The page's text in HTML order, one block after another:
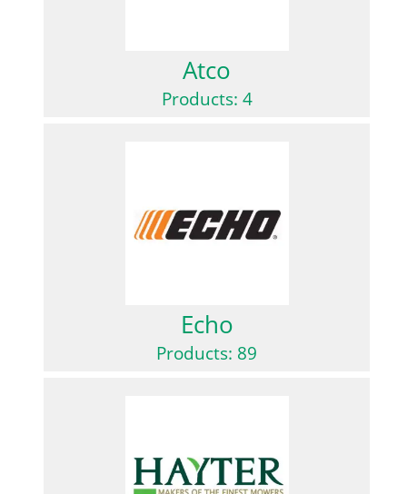
Atco
Products: 4
Echo
Products: 89